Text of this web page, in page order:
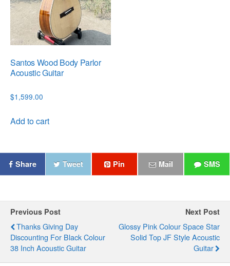
Santos Wood Body Parlor
Acoustic Guitar
$1,599.00
Add to cart
Share Tweet Pin Mail SMS
Previous Post
Thanks Giving Day
Discounting For Black Colour
38 Inch Acoustic Guitar
Next Post
Glossy Pink Colour Space Star
Solid Top JF Style Acoustic
Guitar